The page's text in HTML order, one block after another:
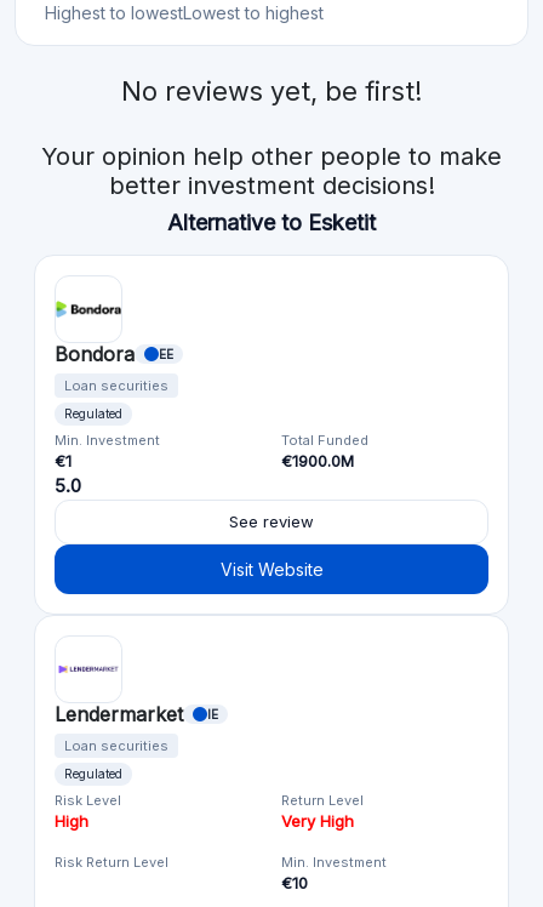
Highest to lowestLowest to highest
No reviews yet, be first!
Your opinion help other people to make
better investment decisions!
Alternative to Esketit
Bondora EE
Loan securities
Regulated
Min. Investment
€1
Total Funded
€1900.0M
5.0
See review
Visit Website
Lendermarket IE
Loan securities
Regulated
Risk Level
High
Return Level
Very High
Risk Return Level Min. Investment
€10